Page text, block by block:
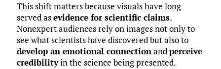
This shift matters because visuals have long
served asevidence for scientific claims.
Nonexpert audiences rely on images not only to
see what scientists have discovered but also to
develop an emotional connectionandperceive
credibilityin the science being presented.